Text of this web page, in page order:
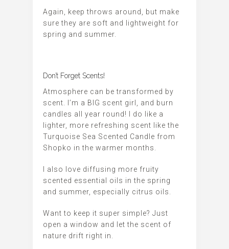
Again, keep throws around, but make
sure they are soft and lightweight for
spring and summer.
Don’t Forget Scents!
Atmosphere can be transformed by
scent. I’m a BIG scent girl, and burn
candles all year round! I do like a
lighter, more refreshing scent like the
Turquoise Sea Scented Candle from
Shopko in the warmer months.
I also love diffusing more fruity
scented essential oils in the spring
and summer, especially citrus oils.
Want to keep it super simple? Just
open a window and let the scent of
nature drift right in.